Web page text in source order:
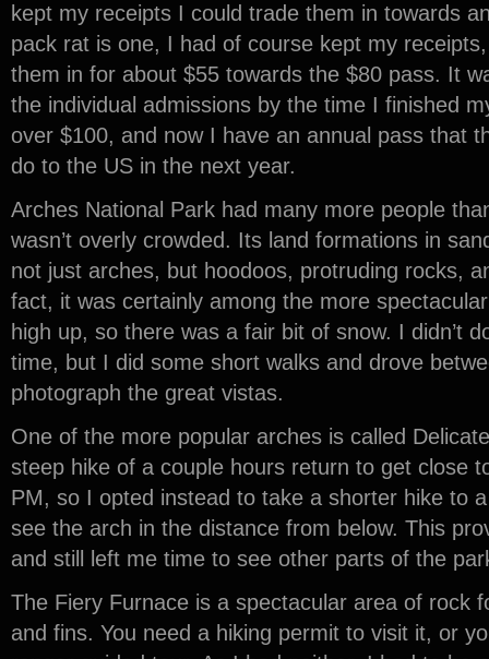
kept my receipts I could trade them in towards
pack rat is one, I had of course kept my
them in for about $55 towards the $80 pass. It
the individual admissions by the time I finished
over $100, and now I have an annual pass that
do to the US in the next year.
Arches National Park had many more people
wasn’t overly crowded. Its land formations in
not just arches, but hoodoos, protruding rocks,
fact, it was certainly among the more
high up, so there was a fair bit of snow. I didn’t
time, but I did some short walks and drove
photograph the great vistas.
One of the more popular arches is called
steep hike of a couple hours return to get close
PM, so I opted instead to take a shorter hike to
see the arch in the distance from below. This
and still left me time to see other parts of the
The Fiery Furnace is a spectacular area of rock
and fins. You need a hiking permit to visit it, or